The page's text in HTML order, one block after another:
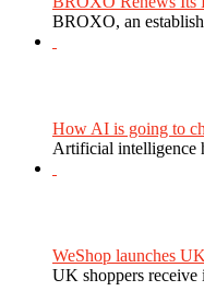
BROXO, an
How AI is going to
Artificial intelligence
WeShop launches
UK shoppers receive